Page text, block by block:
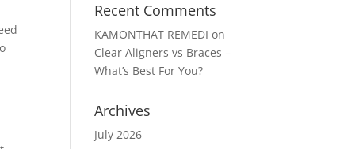
Recent Comments
KAMONTHAT REMEDI on
Clear Aligners vs Braces –
What’s Best For You?
Archives
July 2026